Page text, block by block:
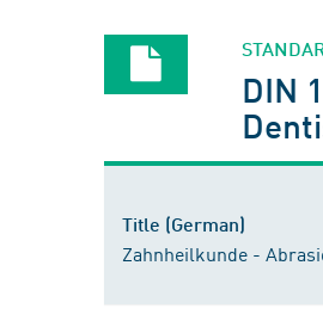
DIN
Title (German)
Zahnheilkunde -